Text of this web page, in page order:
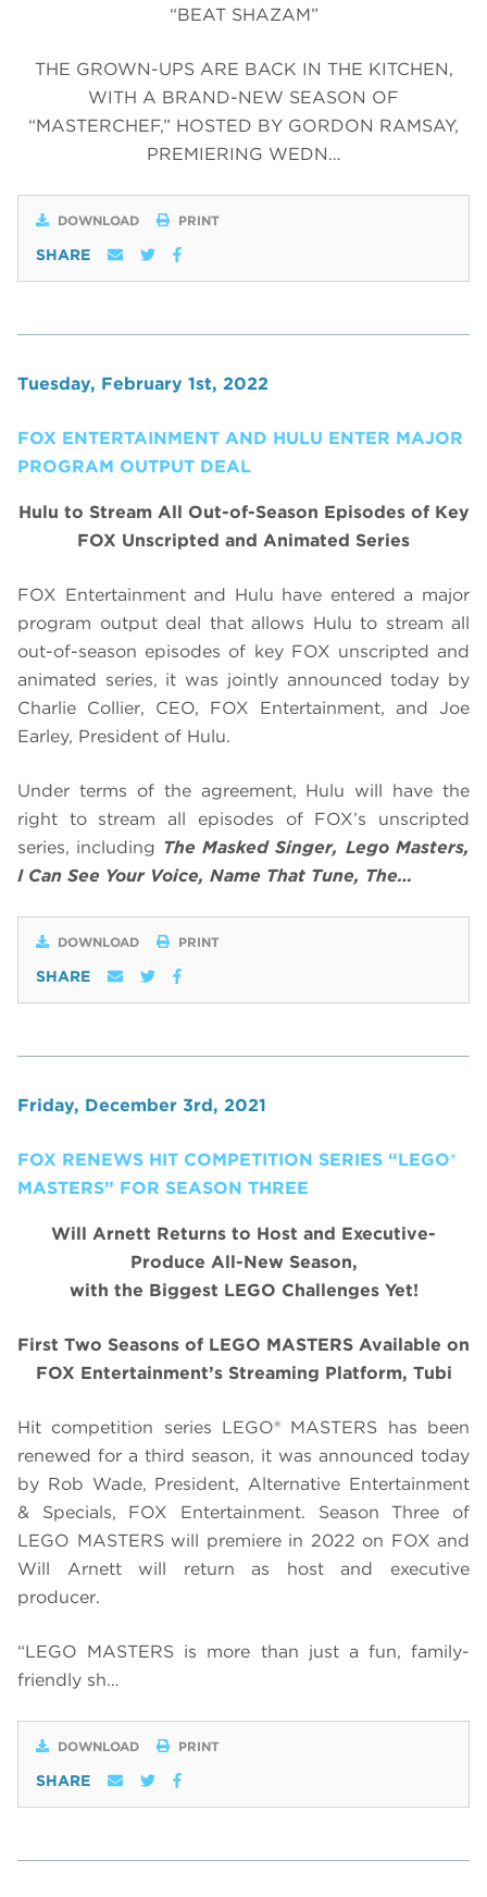
“BEAT SHAZAM”
THE GROWN-UPS ARE BACK IN THE KITCHEN,
WITH A BRAND-NEW SEASON OF
“MASTERCHEF,” HOSTED BY GORDON RAMSAY,
PREMIERING WEDN…
DOWNLOAD PRINT
SHARE
Tuesday, February 1st, 2022
FOX ENTERTAINMENT AND HULU ENTER MAJOR
PROGRAM OUTPUT DEAL
Hulu to Stream All Out-of-Season Episodes of Key
FOX Unscripted and Animated Series
FOX Entertainment and Hulu have entered a major
program output deal that allows Hulu to stream all
out-of-season episodes of key FOX unscripted and
animated series, it was jointly announced today by
Charlie Collier, CEO, FOX Entertainment, and Joe
Earley, President of Hulu.
Under terms of the agreement, Hulu will have the
right to stream all episodes of FOX’s unscripted
series, including The Masked Singer, Lego Masters,
I Can See Your Voice, Name That Tune, The…
DOWNLOAD PRINT
SHARE
Friday, December 3rd, 2021
FOX RENEWS HIT COMPETITION SERIES “LEGO®
MASTERS” FOR SEASON THREE
Will Arnett Returns to Host and Executive-
Produce All-New Season,
with the Biggest LEGO Challenges Yet!
First Two Seasons of LEGO MASTERS Available on
FOX Entertainment’s Streaming Platform, Tubi
Hit competition series LEGO® MASTERS has been
renewed for a third season, it was announced today
by Rob Wade, President, Alternative Entertainment
& Specials, FOX Entertainment. Season Three of
LEGO MASTERS will premiere in 2022 on FOX and
Will Arnett will return as host and executive
producer.
“LEGO MASTERS is more than just a fun, family-
friendly sh…
DOWNLOAD PRINT
SHARE